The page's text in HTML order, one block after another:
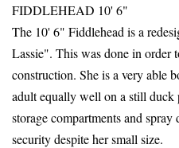
FIDDLEHEAD 10' 6"
The 10' 6" Fiddlehead is a
Lassie". This was done in order
construction. She is a very able
adult equally well on a still
storage compartments and
security despite her small size.